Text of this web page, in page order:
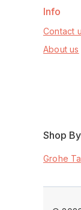
Info
Contact
About us
Shop
Grohe